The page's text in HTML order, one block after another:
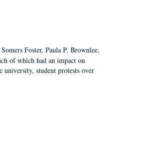
Foster, Paula P. Brownlee,
of which had an impact on
student protests over